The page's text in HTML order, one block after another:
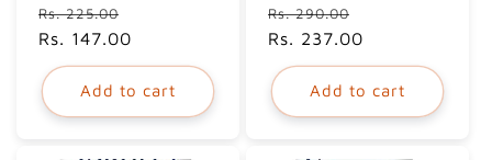
Regular
price
Rs. 225.00
price
Rs. 147.00
Add to cart
Regular
price
Rs. 290.00
price
Rs. 237.00
Add to cart